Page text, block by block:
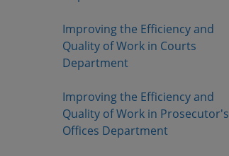
Improving the Efficiency and
Quality of Work in Courts
Department
Improving the Efficiency and
Quality of Work in Prosecutor's
Offices Department